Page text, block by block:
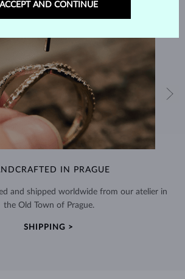
IN PRAGUE
and shipped worldwide from our atelier in
the Old Town of Prague.
SHIPPING >
ACCEPT AND CONTINUE